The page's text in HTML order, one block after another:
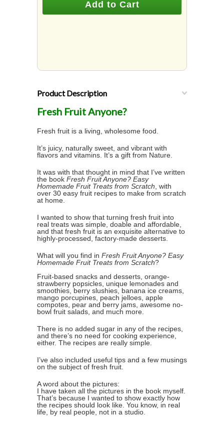
Product Description
Fresh Fruit Anyone?
Fresh fruit is a living, wholesome food.
It’s juicy, naturally sweet, and vibrant with
flavors and vitamins. It’s a gift from Nature.
It was with that thought in mind that I’ve written
the book Fresh Fruit Anyone? Easy
Homemade Fruit Treats from Scratch , with
over 30 easy fruit recipes to make from scratch
at home.
I wanted to show that turning fresh fruit into
real treats was simple, doable and affordable,
and that fresh fruit is an exquisite alternative to
highly-processed, factory-made desserts.
What will you find in Fresh Fruit Anyone? Easy
Homemade Fruit Treats from Scratch?
Fruit-based snacks and desserts, orange-
strawberry popsicles, unique lemonades and
smoothies, berry slushies, banana ice creams,
mango porcupines, peach jelloes, apple
compotes, pear and berry jams, awesome no-
bowl fruit salads, and much more.
There is no added sugar in any of the recipes,
and there’s no need for cooking experience,
either. The recipes are really simple.
I’ve also included useful tips and a few musings
on the subject of fresh fruit.
A word about the pictures:
I have taken all the pictures in the book myself.
That’s because I wanted to show exactly how
the recipes should look like. You know, in real
life, by real people, not in a studio.